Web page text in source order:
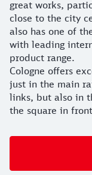
great works,
close to the city
also has one of
with leading
product range.
Cologne offers
just in the main
links, but also in
the square in